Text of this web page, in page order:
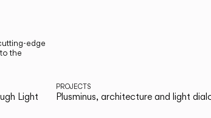
edge
the
Light
PROJECTS
Plusminus, architecture and light